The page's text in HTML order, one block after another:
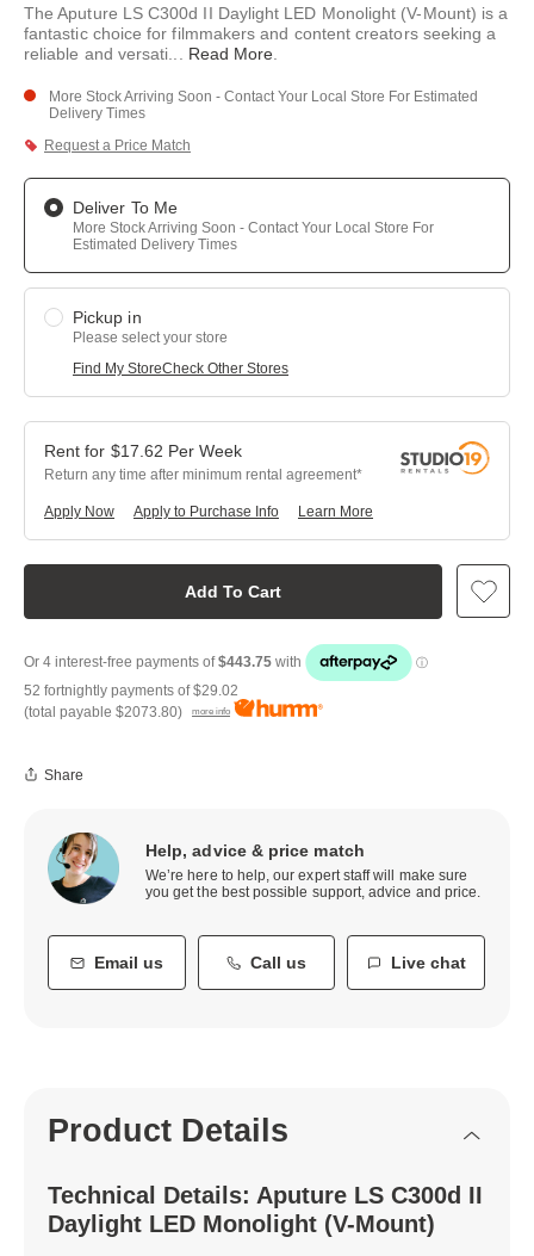
link.
The Aputure LS C300d II Daylight LED Monolight (V-Mount) is a
fantastic choice for filmmakers and content creators seeking a
reliable and versati
Read More
More Stock Arriving Soon - Contact Your Local Store For Estimated
Delivery Times
Request a Price Match
Deliver To Me
More Stock Arriving Soon - Contact Your Local Store For
Estimated Delivery Times
Pickup in
Please select your store
Find My StoreCheck Other Stores
Add To Cart
$17.62 Per Week
Return any time after minimum rental agreement
Apply Now Learn More
Apply to Purchase Info
52 fortnightly payments of$29.02
(total payable $2073.80) more info
Share
Help, advice & price match
We’re here to help, our expert staff will make sure
you get the best possible support, advice and price.
Email us Call us Live chat
Product Details
Technical Details: Aputure LS C300d II
Daylight LED Monolight (V-Mount)